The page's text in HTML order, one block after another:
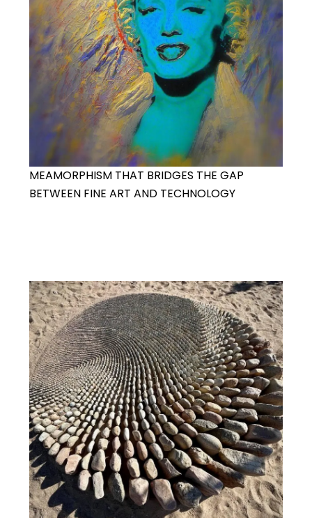
MEAMORPHISM THAT BRIDGES THE GAP
BETWEEN FINE ART AND TECHNOLOGY